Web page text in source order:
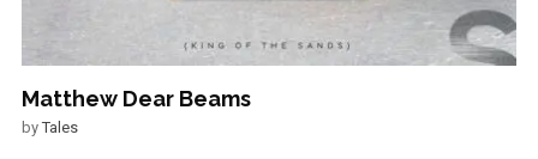
Matthew Dear Beams
byTales